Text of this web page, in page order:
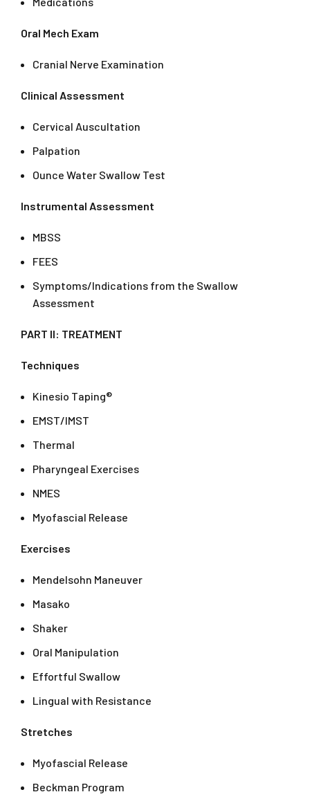
Oral Mech Exam
Cranial Nerve Examination
Clinical Assessment
Cervical Auscultation
Palpation
Ounce Water Swallow Test
Instrumental Assessment
MBSS
FEES
Symptoms/Indications from the Swallow
Assessment
PART II: TREATMENT
Techniques
Kinesio Taping®
EMST/IMST
Thermal
Pharyngeal Exercises
NMES
Myofascial Release
Exercises
Mendelsohn Maneuver
Masako
Shaker
Oral Manipulation
Effortful Swallow
Lingual with Resistance
Stretches
Myofascial Release
Beckman Program